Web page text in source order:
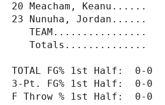
20 Meacham,
23 Nunuha,
TEAM................
Totals..............
TOTAL FG% 1st Half:  0-0
3-Pt. FG% 1st Half:  0-0
F Throw % 1st Half:  0-0